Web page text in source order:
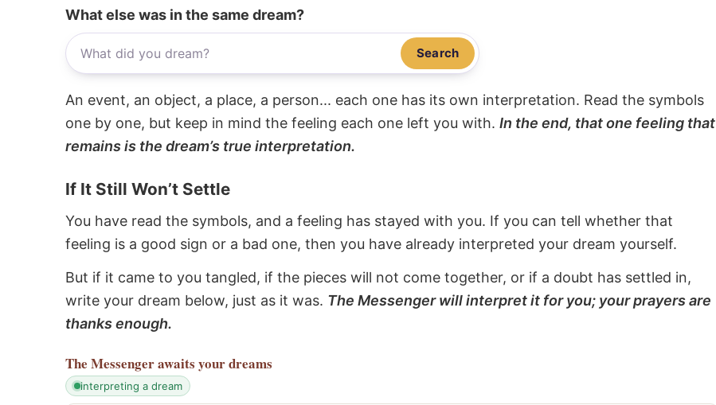
What else was in the same dream?
Search
An event, an object, a place, a person... each one has its own interpretation. Read the symbols
one by one, but keep in mind the feeling each one left you with. In the end, that one feeling that
remains is the dream’s true interpretation.
If It Still Won’t Settle
You have read the symbols, and a feeling has stayed with you. If you can tell whether that
feeling is a good sign or a bad one, then you have already interpreted your dream yourself.
But if it came to you tangled, if the pieces will not come together, or if a doubt has settled in,
write your dream below, just as it was. The Messenger will interpret it for you; your prayers are
thanks enough.
The Messengerawaits your dreams
interpreting a dream